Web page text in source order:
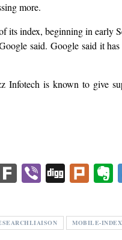
more.
its index, beginning in early
said. Google said it has
Infotech is known to give
F
k
Vi
er
Di
g
Pl
rk
MOBILE-